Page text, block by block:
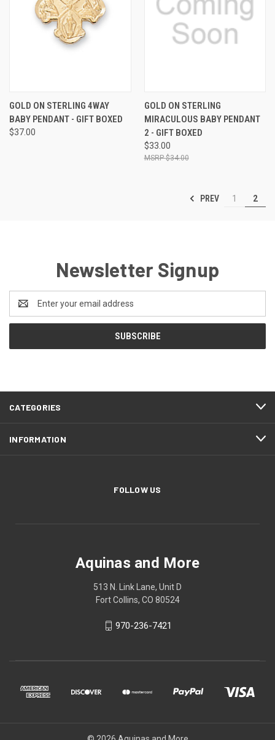
GOLD ON STERLING 4WAY
BABY PENDANT - GIFT BOXED
$37.00
GOLD ON STERLING
MIRACULOUS BABY PENDANT
2 - GIFT BOXED
$33.00
$34.00
PREV 1 2
Newsletter Signup
Address
CATEGORIES
INFORMATION
FOLLOW US
Aquinas and More
513 N. Link Lane, Unit D
Fort Collins, CO 80524
970-236-7421